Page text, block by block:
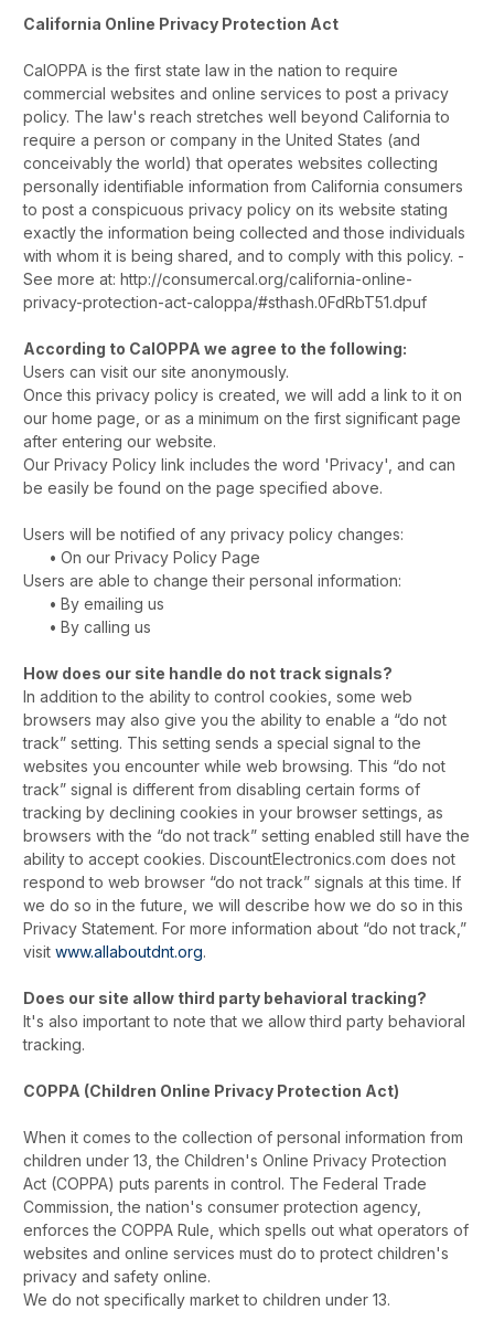
California Online Privacy Protection Act
CalOPPA is the first state law in the nation to require
commercial websites and online services to post a privacy
policy. The law's reach stretches well beyond California to
require a person or company in the United States (and
conceivably the world) that operates websites collecting
personally identifiable information from California consumers
to post a conspicuous privacy policy on its website stating
exactly the information being collected and those individuals
with whom it is being shared, and to comply with this policy. -
See more at: http://consumercal.org/california-online-
privacy-protection-act-caloppa/#sthash.0FdRbT51.dpuf
According to CalOPPA we agree to the following:
Users can visit our site anonymously.
Once this privacy policy is created, we will add a link to it on
our home page, or as a minimum on the first significant page
after entering our website.
Our Privacy Policy link includes the word 'Privacy', and can
be easily be found on the page specified above.
Users will be notified of any privacy policy changes:
• On our Privacy Policy Page
Users are able to change their personal information:
• By emailing us
• By calling us
How does our site handle do not track signals?
In addition to the ability to control cookies, some web
browsers may also give you the ability to enable a “do not
track” setting. This setting sends a special signal to the
websites you encounter while web browsing. This “do not
track” signal is different from disabling certain forms of
tracking by declining cookies in your browser settings, as
browsers with the “do not track” setting enabled still have the
ability to accept cookies. DiscountElectronics.com does not
respond to web browser “do not track” signals at this time. If
we do so in the future, we will describe how we do so in this
Privacy Statement. For more information about “do not track,”
visit www.allaboutdnt.org.
Does our site allow third party behavioral tracking?
It's also important to note that we allow third party behavioral
tracking.
COPPA (Children Online Privacy Protection Act)
When it comes to the collection of personal information from
children under 13, the Children's Online Privacy Protection
Act (COPPA) puts parents in control. The Federal Trade
Commission, the nation's consumer protection agency,
enforces the COPPA Rule, which spells out what operators of
websites and online services must do to protect children's
privacy and safety online.
We do not specifically market to children under 13.